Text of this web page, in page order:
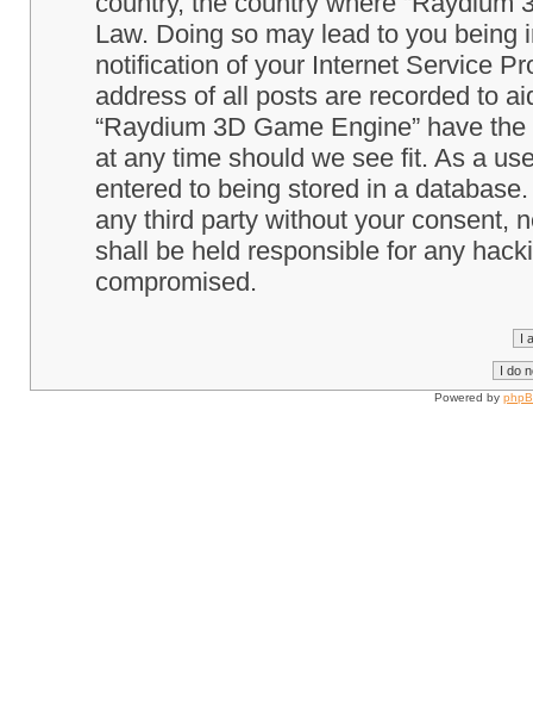
Law. Doing so may lead to you
notification of your Internet Service
address of all posts are recorded to
“Raydium 3D Game Engine” have
at any time should we see fit. As a
entered to being stored in a
any third party without your consent,
shall be held responsible for any
compromised.
Powered by